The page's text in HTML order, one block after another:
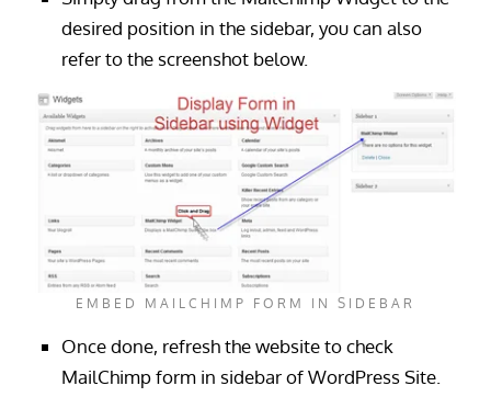
desired position in the sidebar, you can also
refer to the screenshot below.
EMBED MAILCHIMP FORM IN SIDEBAR
Once done, refresh the website to check
MailChimp form in sidebar of WordPress Site.